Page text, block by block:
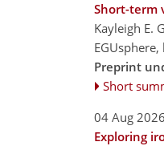
Short-term
Kayleigh E.
EGUsphere,
Preprint
Short
04 Aug 2026
Exploring